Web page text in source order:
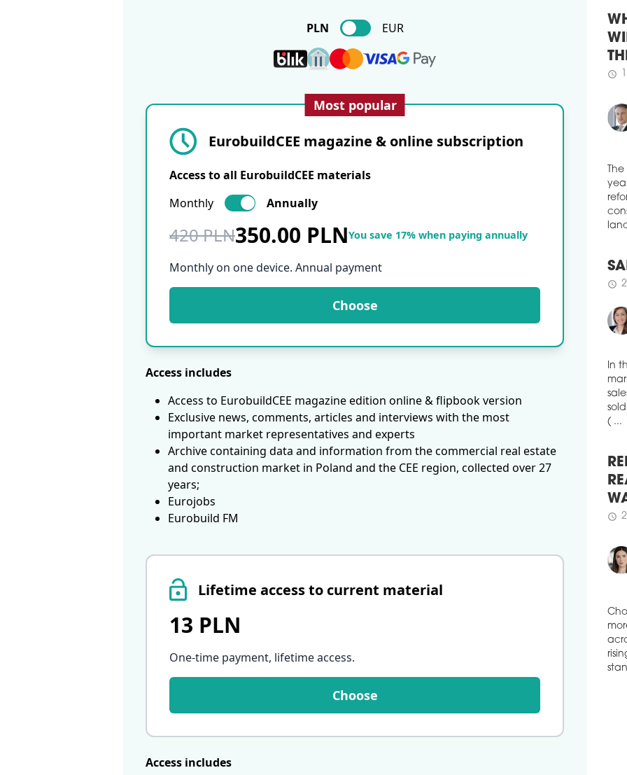
PLN EUR
Lifetime access to current material
13 PLN
One-time payment, lifetime access.
Choose
Access includes
Most popular
EurobuildCEE magazine & online subscription
Access to all EurobuildCEE materials
Monthly
Annually
420 PLN350.00 PLNYou save 17% when paying annually
Monthly on one device. Annual payment
Choose
Access includes
Access to EurobuildCEE magazine edition online & flipbook version
Exclusive news, comments, articles and interviews with the most
important market representatives and experts
Archive containing data and information from the commercial real estate
and construction market in Poland and the CEE region, collected over 27
years;
Eurojobs
Eurobuild FM
schedule
schedule
the
of
and
of
The
In